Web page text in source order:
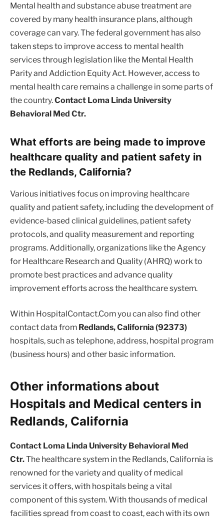
Mental health and substance abuse treatment are
covered by many health insurance plans, although
coverage can vary. The federal government has also
taken steps to improve access to mental health
services through legislation like the Mental Health
Parity and Addiction Equity Act. However, access to
mental health care remains a challenge in some parts of
the country.Contact Loma Linda University
Behavioral Med Ctr.
What efforts are being made to improve
healthcare quality and patient safety in
the Redlands, California?
Various initiatives focus on improving healthcare
quality and patient safety, including the development of
evidence-based clinical guidelines, patient safety
protocols, and quality measurement and reporting
programs. Additionally, organizations like the Agency
for Healthcare Research and Quality (AHRQ) work to
promote best practices and advance quality
improvement efforts across the healthcare system.
Within HospitalContact.Com you can also find other
contact data from Redlands, California (92373)
hospitals, such as telephone, address, hospital program
(business hours) and other basic information.
Other informations about
Hospitals and Medical centers in
Redlands, California
Contact Loma Linda University Behavioral Med
Ctr.The healthcare system in the Redlands, California is
renowned for the variety and quality of medical
services it offers, with hospitals being a vital
component of this system. With thousands of medical
facilities spread from coast to coast, each with its own